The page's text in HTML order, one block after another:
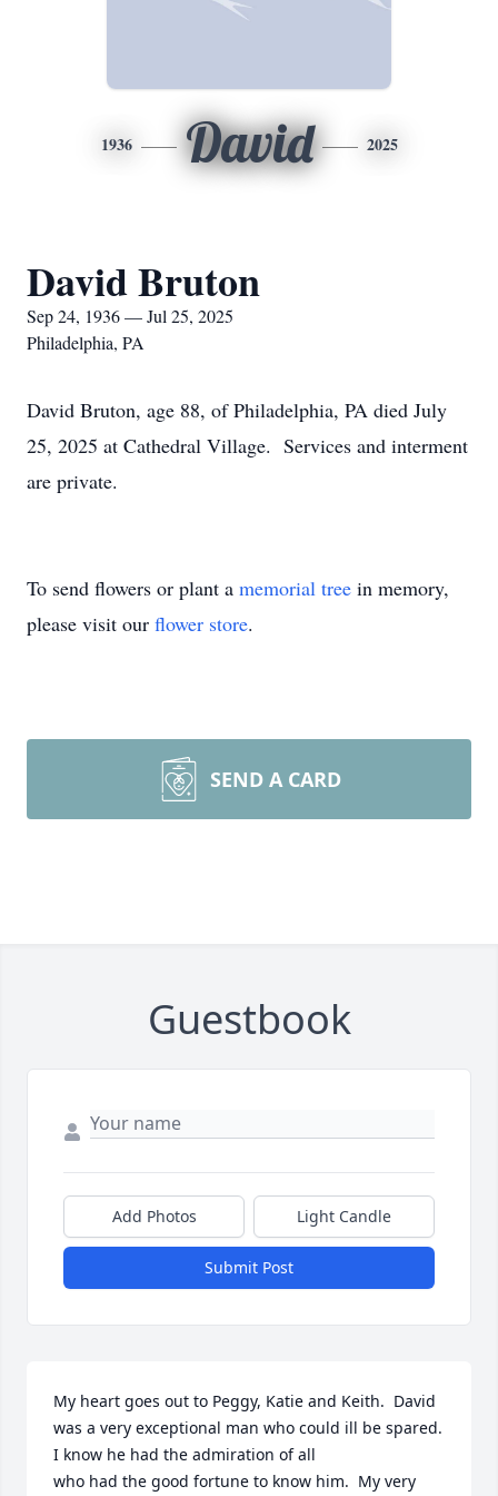
1936 David 2025
David Bruton
Sep 24, 1936 — Jul 25, 2025
Philadelphia, PA
David Bruton, age 88, of Philadelphia, PA died July
25, 2025 at Cathedral Village. Services and interment
are private.
To send flowers or plant a memorial tree in memory,
please visit our flower store.
SEND A CARD
Guestbook
Add Photos Light Candle
Submit Post
My heart goes out to Peggy, Katie and Keith.  David
was a very exceptional man who could ill be spared.
I know he had the admiration of all
who had the good fortune to know him.  My very